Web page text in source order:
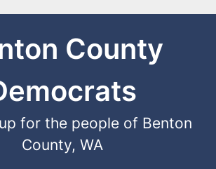
County
for the people of Benton
County, WA